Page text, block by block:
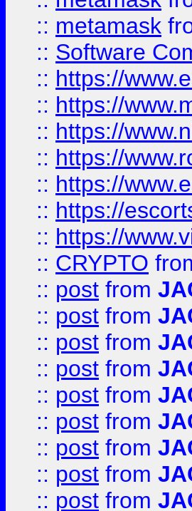
:: metamask
:: Software
:: https://
:: https://
:: https://
:: https://
:: https://
:: https://
:: https://
:: CRYPTO
:: post from
:: post from
:: post from
:: post from
:: post from
:: post from
:: post from
:: post from
:: post from